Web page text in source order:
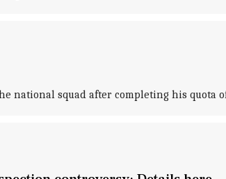
national squad after completing his quota